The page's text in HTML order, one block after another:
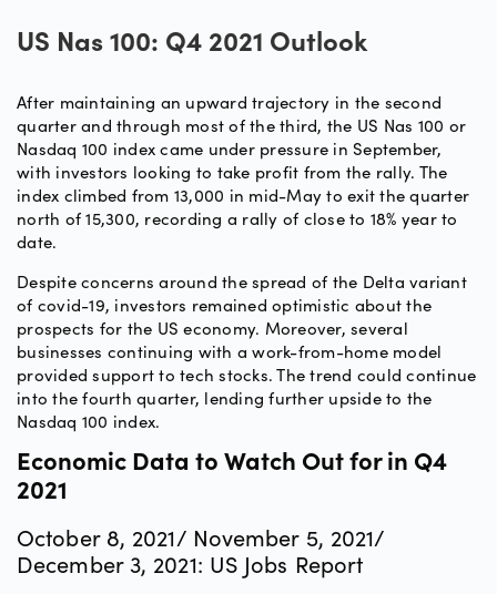
US Nas 100: Q4 2021 Outlook
After maintaining an upward trajectory in the second
quarter and through most of the third, the US Nas 100 or
Nasdaq 100 index came under pressure in September,
with investors looking to take profit from the rally. The
index climbed from 13,000 in mid-May to exit the quarter
north of 15,300, recording a rally of close to 18% year to
date.
Despite concerns around the spread of the Delta variant
of covid-19, investors remained optimistic about the
prospects for the US economy. Moreover, several
businesses continuing with a work-from-home model
provided support to tech stocks. The trend could continue
into the fourth quarter, lending further upside to the
Nasdaq 100 index.
Economic Data to Watch Out for in Q4
2021
October 8, 2021/ November 5, 2021/
December 3, 2021: US Jobs Report